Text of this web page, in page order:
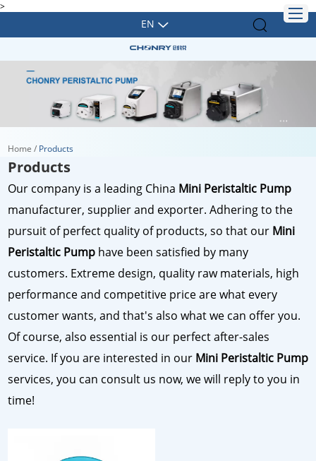
>
EN
Home / Products
Products
Our company is a leading China Mini Peristaltic Pump
manufacturer, supplier and exporter. Adhering to the
pursuit of perfect quality of products, so that our Mini
Peristaltic Pump have been satisfied by many
customers. Extreme design, quality raw materials, high
performance and competitive price are what every
customer wants, and that's also what we can offer you.
Of course, also essential is our perfect after-sales
service. If you are interested in our Mini Peristaltic Pump
services, you can consult us now, we will reply to you in
time!